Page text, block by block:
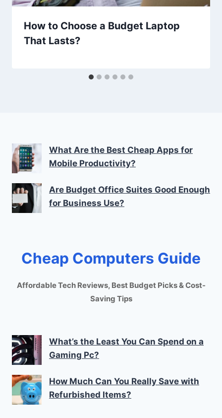
How to Choose a Budget Laptop
That Lasts?
What Are the Best Cheap Apps for
Mobile Productivity?
Are Budget Office Suites Good Enough
for Business Use?
Cheap Computers Guide
Affordable Tech Reviews, Best Budget Picks & Cost-
Saving Tips
What’s the Least You Can Spend on a
Gaming Pc?
How Much Can You Really Save with
Refurbished Items?